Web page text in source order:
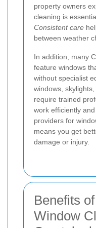
property owners
cleaning is
Consistent care
between weather
In addition, many
feature windows
without specialist
windows,
require trained
work efficiently
providers for
means you get
damage or injury.
Benefits
Window